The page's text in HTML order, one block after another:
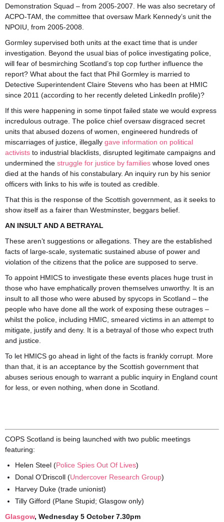
Demonstration Squad – from 2005-2007. He was also secretary of
ACPO-TAM, the committee that oversaw Mark Kennedy’s unit the
NPOIU, from 2005-2008.
Gormley supervised both units at the exact time that is under
investigation. Beyond the usual bias of police investigating police,
will fear of besmirching Scotland’s top cop further influence the
report? What about the fact that Phil Gormley is married to
Detective Superintendent Claire Stevens who has been at HMIC
since 2011 (according to her recently deleted LinkedIn profile)?
If this were happening in some tinpot failed state we would express
incredulous outrage. The police chief oversaw disgraced secret
units that abused dozens of women, engineered hundreds of
miscarriages of justice, illegally gave information on political
activists to industrial blacklists, disrupted legitimate campaigns and
undermined the struggle for justice by families whose loved ones
died at the hands of his constabulary. An inquiry run by his senior
officers with links to his wife is touted as credible.
That this is the response of the Scottish government, as it seeks to
show itself as a fairer than Westminster, beggars belief.
AN INSULT AND A BETRAYAL
These aren’t suggestions or allegations. They are the established
facts of large-scale, systematic sustained abuse of power and
violation of the citizens that the police are supposed to serve.
To appoint HMICS to investigate these events places huge trust in
those who have emphatically proven themselves unworthy. It is an
insult to all those who were abused by spycops in Scotland – the
people who have done all the work of exposing these outrages –
whilst the police, including HMIC, smeared victims in an attempt to
mitigate, justify and deny. It is a betrayal of those who expect truth
and justice.
To let HMICS go ahead in light of the facts is frankly corrupt. More
than that, it is an acceptance by the Scottish government that
abuses serious enough to warrant a public inquiry in England count
for less, or even nothing, when done in Scotland.
COPS Scotland is being launched with two public meetings
featuring:
Helen Steel (Police Spies Out Of Lives)
Donal O’Driscoll (Undercover Research Group)
Harvey Duke (trade unionist)
Tilly Gifford (Plane Stupid; Glasgow only)
Glasgow, Wednesday 5 October 7.30pm